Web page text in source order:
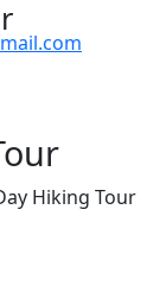
Hiking Tour